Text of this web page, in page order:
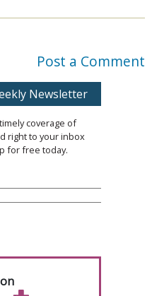
Post a Comment
Newsletter
coverage of
right to your inbox
for free today.